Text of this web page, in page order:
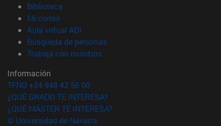
Biblioteca
Mi correo(abre en nueva ventana)
Aula virtual ADI
Búsqueda de personas(abre en nueva ventana)
Trabaja con nosotros(abre en nueva ventana)
Información
TFNO +34 948 42 56 00
¿QUÉ GRADO TE INTERESA?
¿QUÉ MÁSTER TE INTERESA?
© Universidad de Navarra